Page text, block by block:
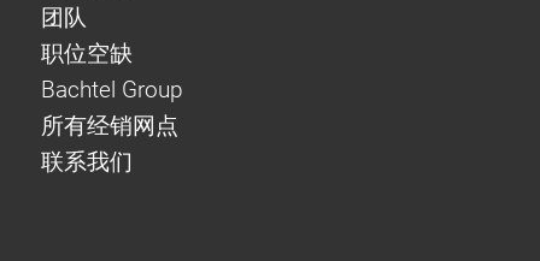
团队
职位空缺
Bachtel Group
所有经销网点
联系我们